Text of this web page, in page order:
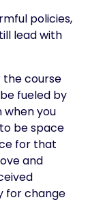
policies,
lead with
the course
fueled by
when you
be space
for that
and
for change